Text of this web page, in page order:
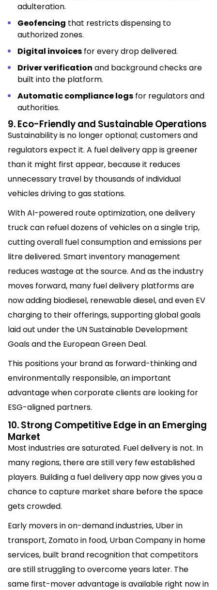
adulteration.
Geofencing that restricts dispensing to
authorized zones.
Digital invoices for every drop delivered.
Driver verification and background checks are
built into the platform.
Automatic compliance logs for regulators and
authorities.
9. Eco-Friendly and Sustainable Operations
Sustainability is no longer optional; customers and
regulators expect it. A fuel delivery app is greener
than it might first appear, because it reduces
unnecessary travel by thousands of individual
vehicles driving to gas stations.
With AI-powered route optimization, one delivery
truck can refuel dozens of vehicles on a single trip,
cutting overall fuel consumption and emissions per
litre delivered. Smart inventory management
reduces wastage at the source. And as the industry
moves forward, many fuel delivery platforms are
now adding biodiesel, renewable diesel, and even EV
charging to their offerings, supporting global goals
laid out under the UN Sustainable Development
Goals and the European Green Deal.
This positions your brand as forward-thinking and
environmentally responsible, an important
advantage when corporate clients are looking for
ESG-aligned partners.
10. Strong Competitive Edge in an Emerging
Market
Most industries are saturated. Fuel delivery is not. In
many regions, there are still very few established
players. Building a fuel delivery app now gives you a
chance to capture market share before the space
gets crowded.
Early movers in on-demand industries, Uber in
transport, Zomato in food, Urban Company in home
services, built brand recognition that competitors
are still struggling to overcome years later. The
same first-mover advantage is available right now in